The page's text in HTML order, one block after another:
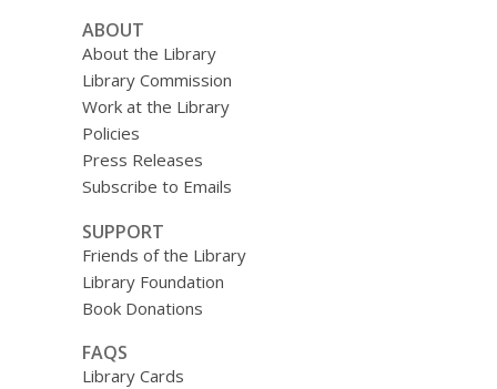
ABOUT
About the Library
Library Commission
Work at the Library
Policies
Press Releases
Subscribe to Emails
SUPPORT
Friends of the Library
Library Foundation
Book Donations
FAQS
Library Cards